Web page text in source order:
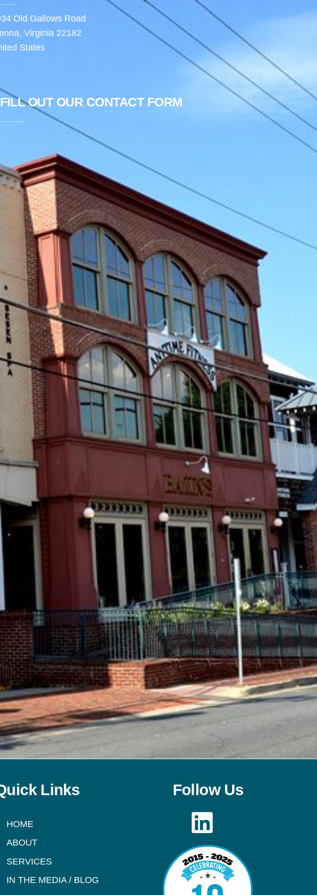
Old Gallows Road
Virginia 22182
States
FILL OUT OUR CONTACT FORM
Links
HOME
ABOUT
SERVICES
IN THE MEDIA / BLOG
Follow Us